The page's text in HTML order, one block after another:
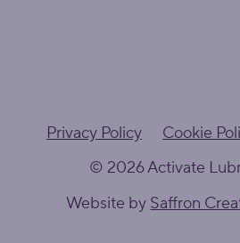
Privacy Policy Cookie
© 2026 Activate
Website by Saffron